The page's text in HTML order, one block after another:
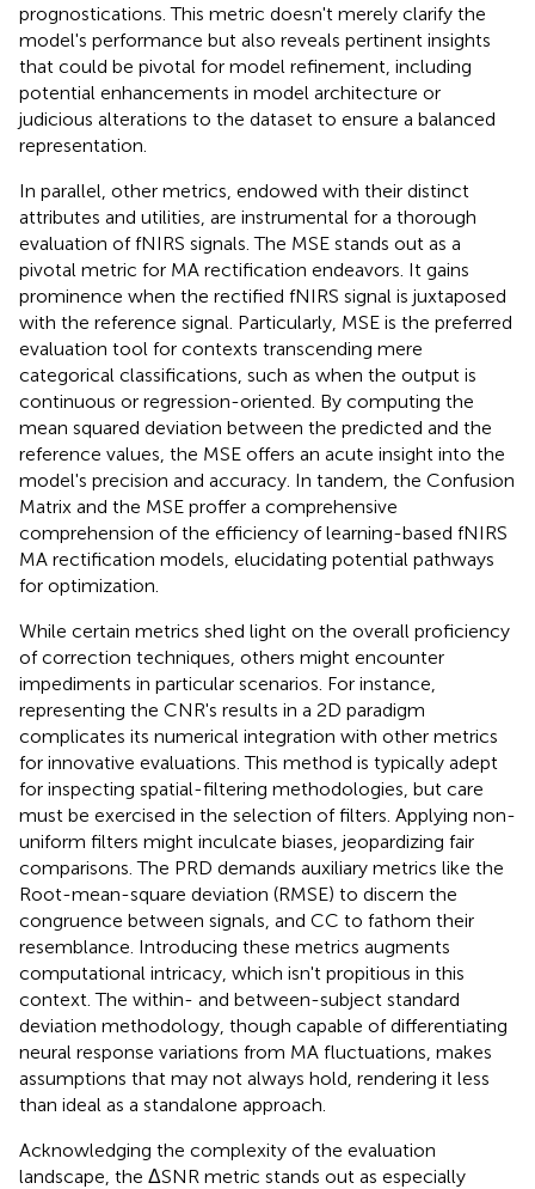
prognostications. This metric doesn't merely clarify the
model's performance but also reveals pertinent insights
that could be pivotal for model refinement, including
potential enhancements in model architecture or
judicious alterations to the dataset to ensure a balanced
representation.
In parallel, other metrics, endowed with their distinct
attributes and utilities, are instrumental for a thorough
evaluation of fNIRS signals. The MSE stands out as a
pivotal metric for MA rectification endeavors. It gains
prominence when the rectified fNIRS signal is juxtaposed
with the reference signal. Particularly, MSE is the preferred
evaluation tool for contexts transcending mere
categorical classifications, such as when the output is
continuous or regression-oriented. By computing the
mean squared deviation between the predicted and the
reference values, the MSE offers an acute insight into the
model's precision and accuracy. In tandem, the Confusion
Matrix and the MSE proffer a comprehensive
comprehension of the efficiency of learning-based fNIRS
MA rectification models, elucidating potential pathways
for optimization.
While certain metrics shed light on the overall proficiency
of correction techniques, others might encounter
impediments in particular scenarios. For instance,
representing the CNR's results in a 2D paradigm
complicates its numerical integration with other metrics
for innovative evaluations. This method is typically adept
for inspecting spatial-filtering methodologies, but care
must be exercised in the selection of filters. Applying non-
uniform filters might inculcate biases, jeopardizing fair
comparisons. The PRD demands auxiliary metrics like the
Root-mean-square deviation (RMSE) to discern the
congruence between signals, and CC to fathom their
resemblance. Introducing these metrics augments
computational intricacy, which isn't propitious in this
context. The within- and between-subject standard
deviation methodology, though capable of differentiating
neural response variations from MA fluctuations, makes
assumptions that may not always hold, rendering it less
than ideal as a standalone approach.
Acknowledging the complexity of the evaluation
landscape, the ΔSNR metric stands out as especially